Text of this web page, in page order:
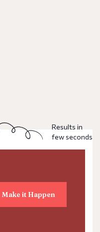
Results in
few seconds
Make it Happen